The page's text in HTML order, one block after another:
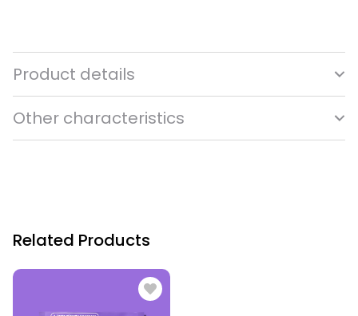
Product details
Other characteristics
Related Products